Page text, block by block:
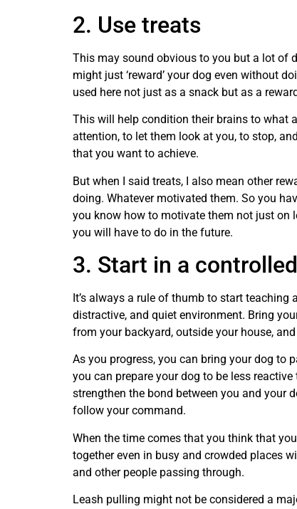
2. Use treats
This may sound obvious to you but a lot of
might just ‘reward’ your dog even without
used here not just as a snack but as a
This will help condition their brains to what
attention, to let them look at you, to stop,
that you want to achieve.
But when I said treats, I also mean other
doing. Whatever motivated them. So you
you know how to motivate them not just on
you will have to do in the future.
3. Start in a
It’s always a rule of thumb to start
distractive, and quiet environment. Bring
from your backyard, outside your house,
As you progress, you can bring your dog to
you can prepare your dog to be less
strengthen the bond between you and your
follow your command.
When the time comes that you think that
together even in busy and crowded places
and other people passing through.
Leash pulling might not be considered a